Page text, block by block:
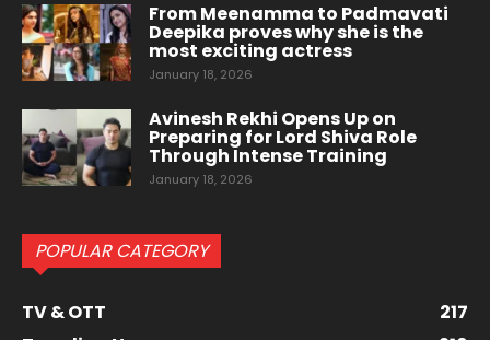
From Meenamma to Padmavati
Deepika proves why she is the
most exciting actress
January 18, 2026
Avinesh Rekhi Opens Up on
Preparing for Lord Shiva Role
Through Intense Training
January 18, 2026
POPULAR CATEGORY
TV & OTT
217